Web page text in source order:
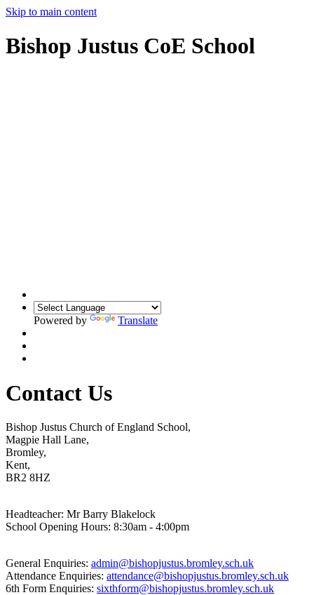
Skip to main content
Bishop Justus CoE School
Powered by Translate
Contact Us
Bishop Justus Church of England School,
Magpie Hall Lane,
Bromley,
Kent,
BR2 8HZ
Headteacher: Mr Barry Blakelock
School Opening Hours: 8:30am - 4:00pm
General Enquiries: admin@bishopjustus.bromley.sch.uk
Attendance Enquiries: attendance@bishopjustus.bromley.sch.uk
6th Form Enquiries: sixthform@bishopjustus.bromley.sch.uk